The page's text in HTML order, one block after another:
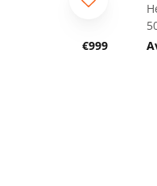
€999